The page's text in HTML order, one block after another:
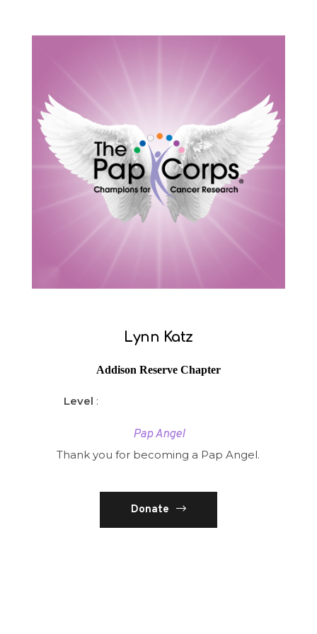
Lynn Katz
Addison Reserve Chapter
Level :
Pap Angel
Thank you for becoming a Pap Angel.
Donate